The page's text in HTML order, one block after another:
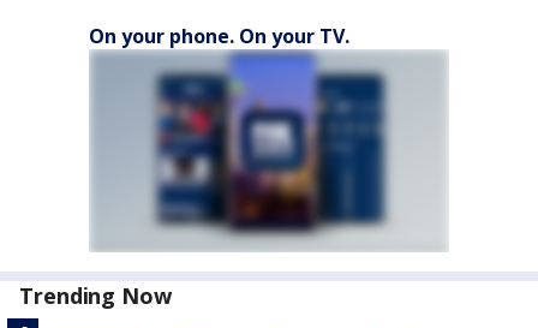
On your phone. On your TV.
Trending Now